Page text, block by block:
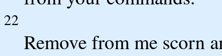
22
Remove from me scorn